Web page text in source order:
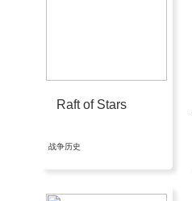
Raft of Stars
战争历史